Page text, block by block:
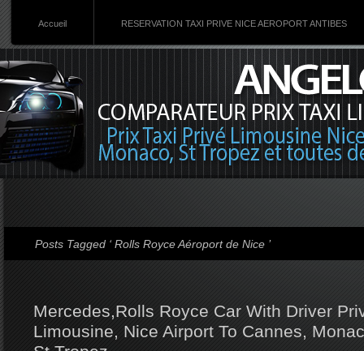
Accueil RESERVATION TAXI PRIVE NICE AEROPORT ANTIBES
Posts Tagged ‘ Rolls Royce Aéroport de Nice ’
Mercedes,Rolls Royce Car With Driver
Limousine, Nice Airport To Cannes,